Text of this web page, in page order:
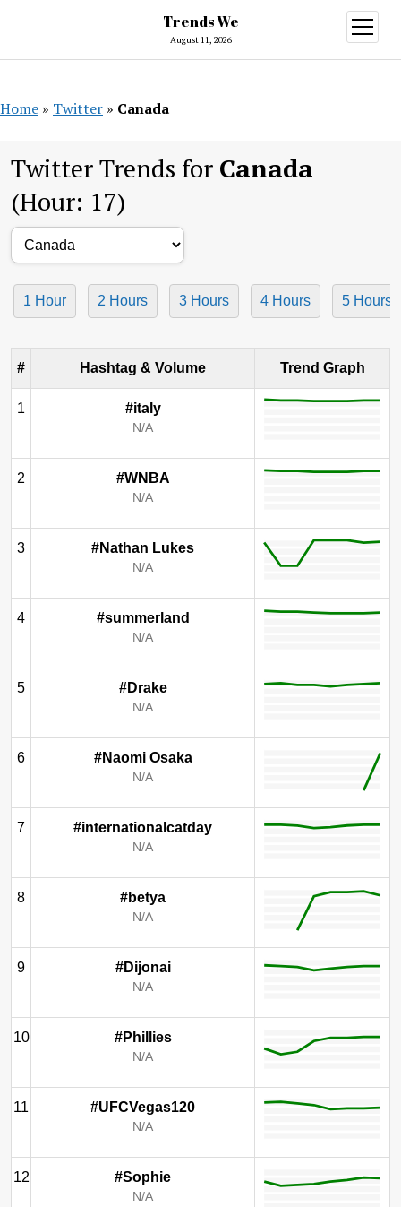
Trends We
August 11, 2026
open
menu
Home » Twitter » Canada
Twitter Trends for Canada
(Hour: 17)
1 Hour 2 Hours 3 Hours 4 Hours 5 Hours
# Hashtag & Volume Trend Graph
1 #italy
N/A
2 #WNBA
N/A
3 #Nathan Lukes
N/A
4 #summerland
N/A
5 #Drake
N/A
6 #Naomi Osaka
N/A
7 #internationalcatday
N/A
8 #betya
N/A
9 #Dijonai
N/A
10 #Phillies
N/A
11 #UFCVegas120
N/A
12 #Sophie
N/A